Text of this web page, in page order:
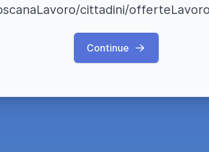
cittadini/
Continue